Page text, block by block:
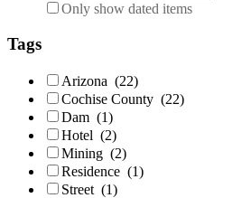
Only show dated items
Tags
Arizona (22)
Cochise County (22)
Dam (1)
Hotel (2)
Mining (2)
Residence (1)
Street (1)